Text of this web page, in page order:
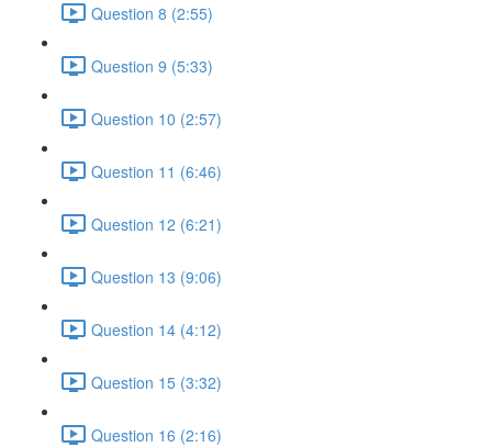
Question 8 (2:55)
Question 9 (5:33)
Question 10 (2:57)
Question 11 (6:46)
Question 12 (6:21)
Question 13 (9:06)
Question 14 (4:12)
Question 15 (3:32)
Question 16 (2:16)